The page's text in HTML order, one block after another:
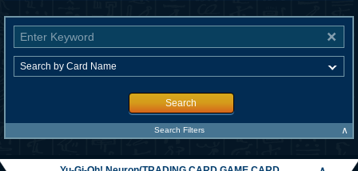
Search
Search Filters ∧